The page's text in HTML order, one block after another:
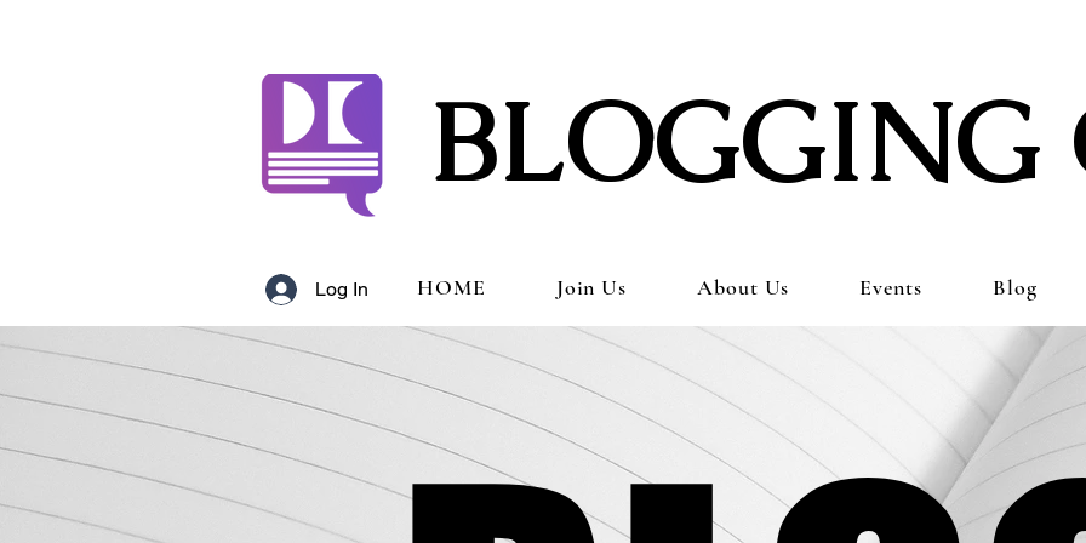
BLOGGING
Log In HOME Join Us About Us Events Blog